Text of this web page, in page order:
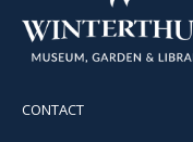
CONTACT